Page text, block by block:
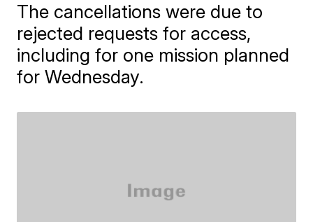
The cancellations were due to
rejected requests for access,
including for one mission planned
for Wednesday.